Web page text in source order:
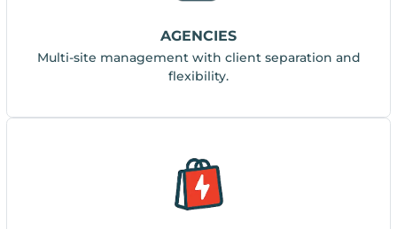
AGENCIES
Multi-site management with client separation and
flexibility.